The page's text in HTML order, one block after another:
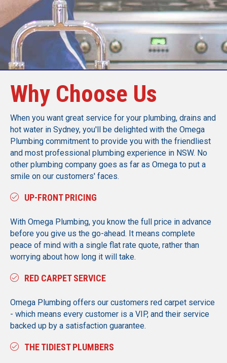
Call Today
Why Choose Us
When you want great service for your plumbing, drains and
hot water in Sydney, you'll be delighted with the Omega
Plumbing commitment to provide you with the friendliest
and most professional plumbing experience in NSW. No
other plumbing company goes as far as Omega to put a
smile on our customers' faces.
UP-FRONT PRICING
With Omega Plumbing, you know the full price in advance
before you give us the go-ahead. It means complete
peace of mind with a single flat rate quote, rather than
worrying about how long it will take.
RED CARPET SERVICE
Omega Plumbing offers our customers red carpet service
- which means every customer is a VIP, and their service
backed up by a satisfaction guarantee.
THE TIDIEST PLUMBERS